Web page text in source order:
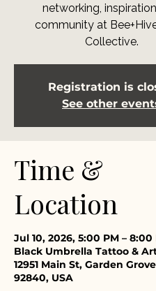
networking,
community at
Collective.
Registration is
See other
Time &
Location
Jul 10, 2026, 5:00 PM – 8:00
Black Umbrella Tattoo &
12951 Main St, Garden
92840, USA